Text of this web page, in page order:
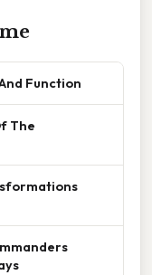
Function
The